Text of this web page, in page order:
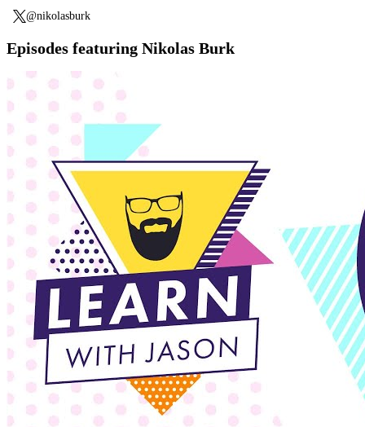
@nikolasburk
Episodes featuring Nikolas Burk